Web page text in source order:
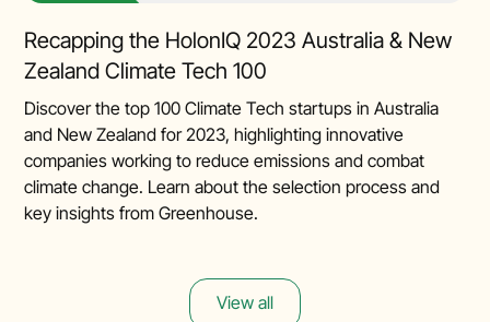
Recapping the HolonIQ 2023 Australia & New
Zealand Climate Tech 100
Discover the top 100 Climate Tech startups in Australia
and New Zealand for 2023, highlighting innovative
companies working to reduce emissions and combat
climate change. Learn about the selection process and
key insights from Greenhouse.
View all